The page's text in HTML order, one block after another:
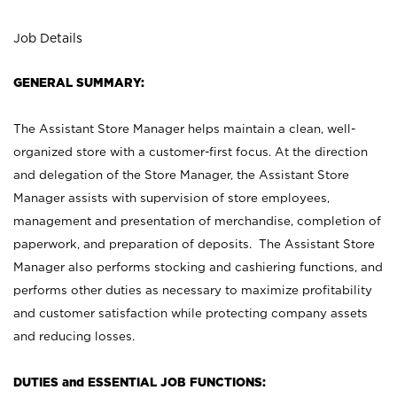
Job Details
GENERAL SUMMARY:
The Assistant Store Manager helps maintain a clean, well-
organized store with a customer-first focus. At the direction
and delegation of the Store Manager, the Assistant Store
Manager assists with supervision of store employees,
management and presentation of merchandise, completion of
paperwork, and preparation of deposits. The Assistant Store
Manager also performs stocking and cashiering functions, and
performs other duties as necessary to maximize profitability
and customer satisfaction while protecting company assets
and reducing losses.
DUTIES and ESSENTIAL JOB FUNCTIONS: